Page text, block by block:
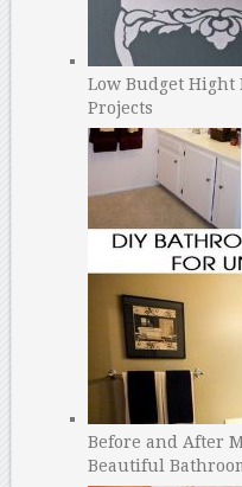
Low Budget Hight
Projects
Before and After
Beautiful